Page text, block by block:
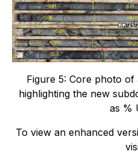
Figure 5: Core photo of
highlighting the new
as %
To view an enhanced